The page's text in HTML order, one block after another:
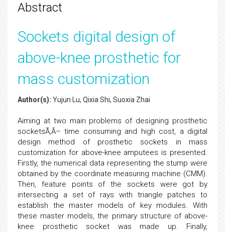
Abstract
Sockets digital design of
above-knee prosthetic for
mass customization
Author(s): Yujun Lu, Qixia Shi, Suoxia Zhai
Aiming at two main problems of designing prosthetic
socketsÃ‚Â– time consuming and high cost, a digital
design method of prosthetic sockets in mass
customization for above-knee amputees is presented.
Firstly, the numerical data representing the stump were
obtained by the coordinate measuring machine (CMM).
Then, feature points of the sockets were got by
intersecting a set of rays with triangle patches to
establish the master models of key modules. With
these master models, the primary structure of above-
knee prosthetic socket was made up. Finally,